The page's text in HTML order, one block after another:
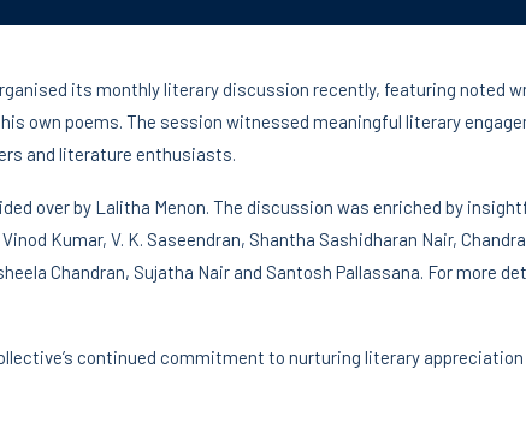
its monthly literary discussion recently, featuring noted
own poems. The session witnessed meaningful literary
and literature enthusiasts.
over by Lalitha Menon. The discussion was enriched by
Kumar, V. K. Saseendran, Shantha Sashidharan Nair,
Chandran, Sujatha Nair and Santosh Pallassana. For more
continued commitment to nurturing literary